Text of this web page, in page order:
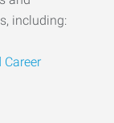
including: